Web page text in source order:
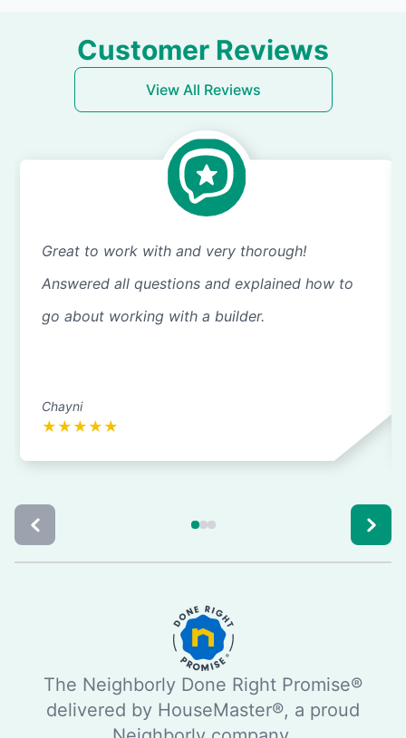
Customer Reviews
View All Reviews
Great to work with and very thorough!
Answered all questions and explained how to
go about working with a builder.
Chayni
★ ★ ★ ★ ★
The Neighborly Done Right Promise®
delivered by HouseMaster®, a proud